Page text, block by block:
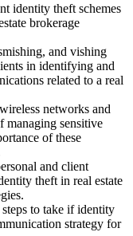
identity theft schemes
brokerage
and vishing
in identifying and
related to a real
networks and
managing sensitive
of these
and client
theft in real estate
to take if identity
strategy for